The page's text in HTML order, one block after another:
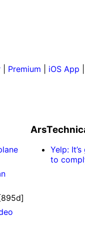
Premium iOS App
[895d]
Yelp:
to